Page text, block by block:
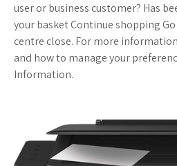
user or business customer? Has
your basket Continue shopping
centre close. For more
and how to manage your
Information.